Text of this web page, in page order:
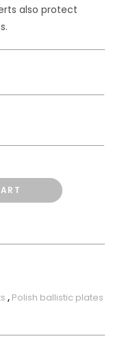
also protect
, Polish ballistic plates